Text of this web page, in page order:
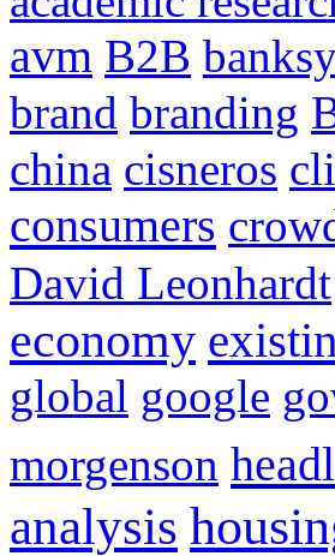
avm B2B
brand branding
china cisneros
consumers
David Leonhardt
economy
global google
morgenson
analysis